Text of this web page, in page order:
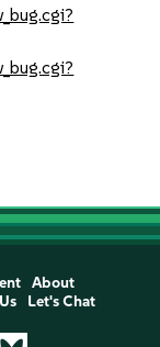
About
Let's Chat